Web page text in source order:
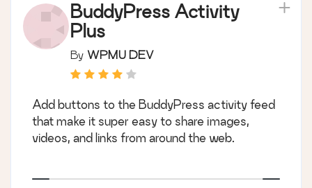
BuddyPress Activity
Plus
By WPMU DEV
Add buttons to the BuddyPress activity feed
that make it super easy to share images,
videos, and links from around the web.